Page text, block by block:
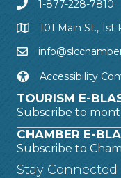
1-877-228-7810
101 Main St., 1st
Accessibility
TOURISM E-
Subscribe to
CHAMBER E-
Subscribe to
Stay Connected